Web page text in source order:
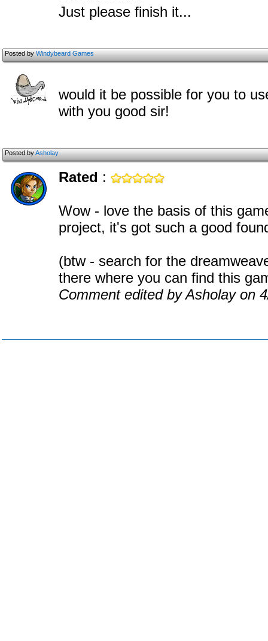
Just please finish it...
Posted byWindybeard Games
would it be possible for you to
with you good sir!
Posted byAsholay
Rated :
Wow - love the basis of this
project, it's got such a good
(btw - search for the
there where you can find this
Comment edited by Asholay on